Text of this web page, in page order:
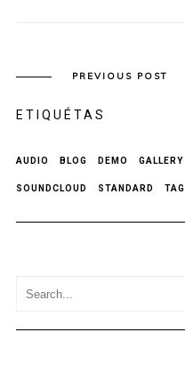
PREVIOUS POST
ETIQUÉTAS
AUDIO BLOG DEMO GALLERY
SOUNDCLOUD STANDARD TAG